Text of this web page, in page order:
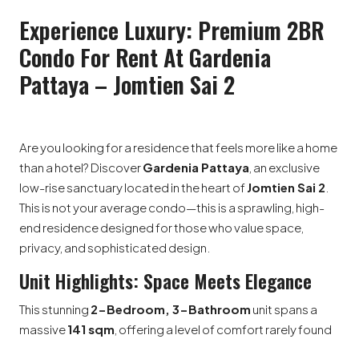
Experience Luxury: Premium 2BR
Condo For Rent At Gardenia
Pattaya – Jomtien Sai 2
Are you looking for a residence that feels more like a home
than a hotel? DiscoverGardenia Pattaya , an exclusive
low-rise sanctuary located in the heart ofJomtien Sai 2
This is not your average condo—this is a sprawling, high-
end residence designed for those who value space,
privacy, and sophisticated design.
Unit Highlights: Space Meets Elegance
This stunning 2-Bedroom, 3-Bathroom unit spans a
massive141 sqm , offering a level of comfort rarely found